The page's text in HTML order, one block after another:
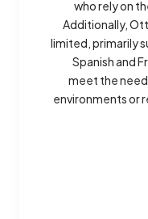
who rely on
Additionally,
limited, primarily
Spanish and
meet the
environments or